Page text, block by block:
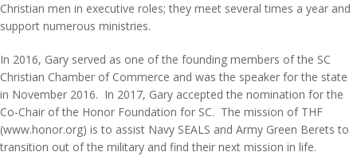
Christian men in executive roles; they meet several times a year and
support numerous ministries.
In 2016, Gary served as one of the founding members of the SC
Christian Chamber of Commerce and was the speaker for the state
in November 2016. In 2017, Gary accepted the nomination for the
Co-Chair of the Honor Foundation for SC. The mission of THF
(www.honor.org) is to assist Navy SEALS and Army Green Berets to
transition out of the military and find their next mission in life.